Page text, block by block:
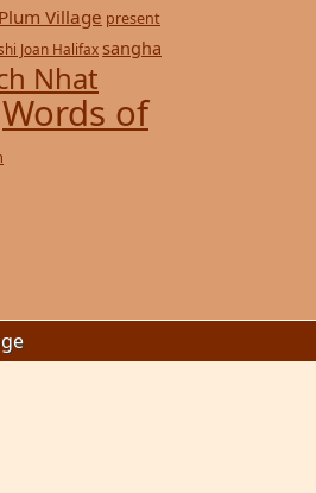
Plum Village present
Joan Halifax sangha
Nhat
Words of